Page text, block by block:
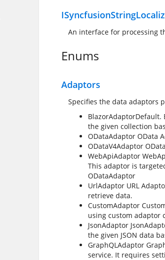
An interface for processing
Enums
Adaptors
Specifies the data adaptors
BlazorAdaptorDefault.
the given collection
ODataAdaptor OData
ODataV4Adaptor
WebApiAdaptor
This adaptor is
ODataAdaptor
UrlAdaptor URL
retrieve data.
CustomAdaptor
using custom adaptor
JsonAdaptor
the given JSON data
GraphQLAdaptor
service. It requires